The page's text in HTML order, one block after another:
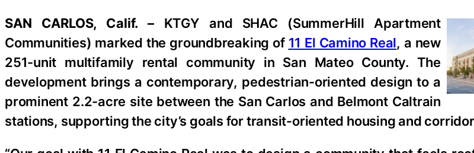
SAN CARLOS, Calif. – KTGY and SHAC (SummerHill Apartment
Communities) marked the groundbreaking of 11 El Camino Real, a new
251-unit multifamily rental community in San Mateo County. The
development brings a contemporary, pedestrian-oriented design to a
prominent 2.2-acre site between the San Carlos and Belmont Caltrain
stations, supporting the city’s goals for transit-oriented housing and